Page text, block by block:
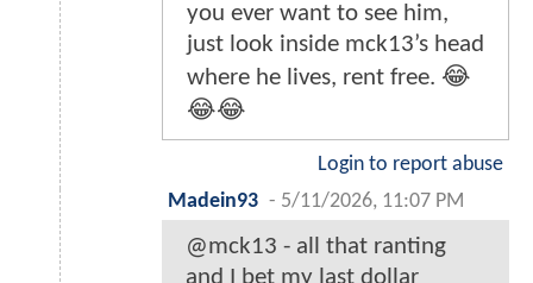
you ever want to see him,
just look inside mck13’s head
where he lives, rent free. 😂
😂😂
Login to report abuse
Madein93 - 5/11/2026, 11:07 PM
@mck13 - all that ranting
and I bet my last dollar